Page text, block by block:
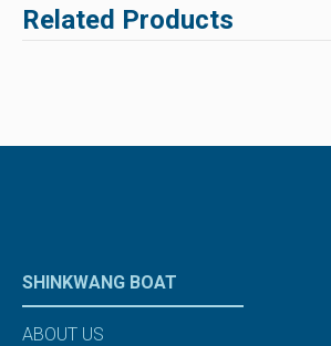
Related Products
SHINKWANG BOAT
ABOUT US